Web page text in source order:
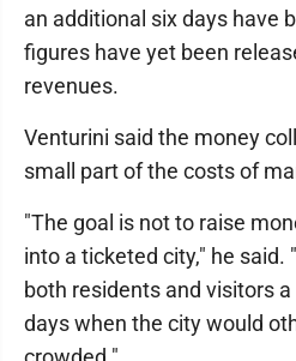
an additional six days have
figures have yet been
revenues.
Venturini said the money
small part of the costs of
"The goal is not to raise
into a ticketed city," he said.
both residents and visitors
days when the city would